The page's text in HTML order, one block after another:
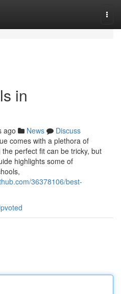
in
ago News
Discuss
comes with a plethora of
perfect fit can be tricky, but
highlights some of
36378106/best-